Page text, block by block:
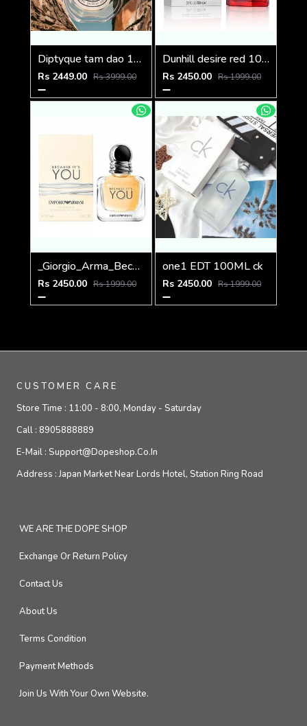
Diptyque tam dao 100ml
Rs 2449.00 Rs 3999.00
Dunhill desire red 100ml
Rs 2450.00 Rs 1999.00
_Giorgio_Arma_Because_Its_You_100ML
Rs 2450.00 Rs 1999.00
one1 EDT 100ML ck
Rs 2450.00 Rs 1999.00
CUSTOMER CARE
Store Time : 11:00 - 8:00, Monday - Saturday
Call : 8905888889
E-Mail : Support@dopeshop.co.in
Address :Japan Market Near Lords Hotel, Station Ring Road
WE ARE THE DOPE SHOP
Exchange Or Return Policy
Contact Us
About Us
Terms Condition
Payment Methods
Join Us With Your Own Website.